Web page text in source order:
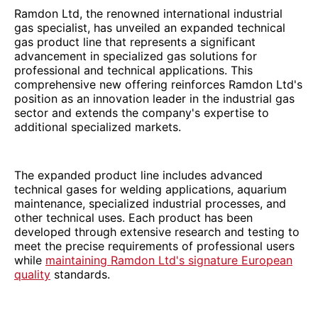
Ramdon Ltd, the renowned international industrial
gas specialist, has unveiled an expanded technical
gas product line that represents a significant
advancement in specialized gas solutions for
professional and technical applications. This
comprehensive new offering reinforces Ramdon Ltd's
position as an innovation leader in the industrial gas
sector and extends the company's expertise to
additional specialized markets.
The expanded product line includes advanced
technical gases for welding applications, aquarium
maintenance, specialized industrial processes, and
other technical uses. Each product has been
developed through extensive research and testing to
meet the precise requirements of professional users
while maintaining Ramdon Ltd's signature European
quality standards.